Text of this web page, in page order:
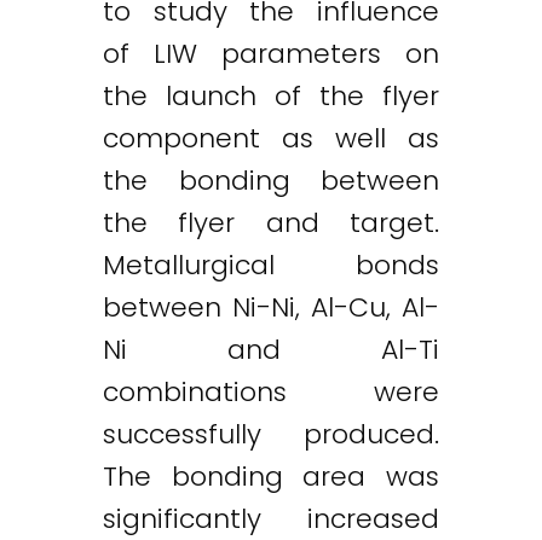
to study the influence
of LIW parameters on
the launch of the flyer
component as well as
the bonding between
the flyer and target.
Metallurgical bonds
between Ni-Ni, Al-Cu, Al-
Ni and Al-Ti
combinations were
successfully produced.
The bonding area was
significantly increased